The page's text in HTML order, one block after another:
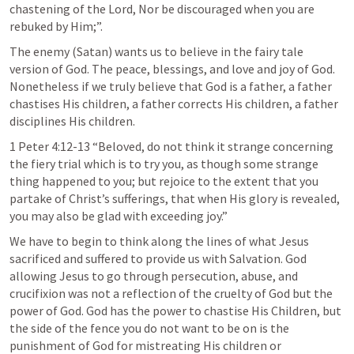
chastening of the Lord, Nor be discouraged when you are
rebuked by Him;”.
The enemy (Satan) wants us to believe in the fairy tale
version of God. The peace, blessings, and love and joy of God.
Nonetheless if we truly believe that God is a father, a father
chastises His children, a father corrects His children, a father
disciplines His children.
1 Peter 4:12-13 “Beloved, do not think it strange concerning
the fiery trial which is to try you, as though some strange
thing happened to you; but rejoice to the extent that you
partake of Christ’s sufferings, that when His glory is revealed,
you may also be glad with exceeding joy.”
We have to begin to think along the lines of what Jesus
sacrificed and suffered to provide us with Salvation. God
allowing Jesus to go through persecution, abuse, and
crucifixion was not a reflection of the cruelty of God but the
power of God. God has the power to chastise His Children, but
the side of the fence you do not want to be on is the
punishment of God for mistreating His children or